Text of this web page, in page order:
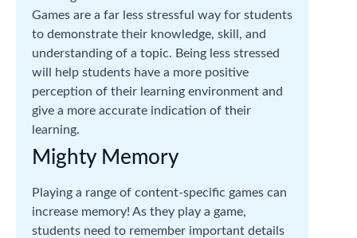
Games are a far less stressful way for students
to demonstrate their knowledge, skill, and
understanding of a topic. Being less stressed
will help students have a more positive
perception of their learning environment and
give a more accurate indication of their
learning.
Mighty Memory
Playing a range of content-specific games can
increase memory! As they play a game,
students need to remember important details